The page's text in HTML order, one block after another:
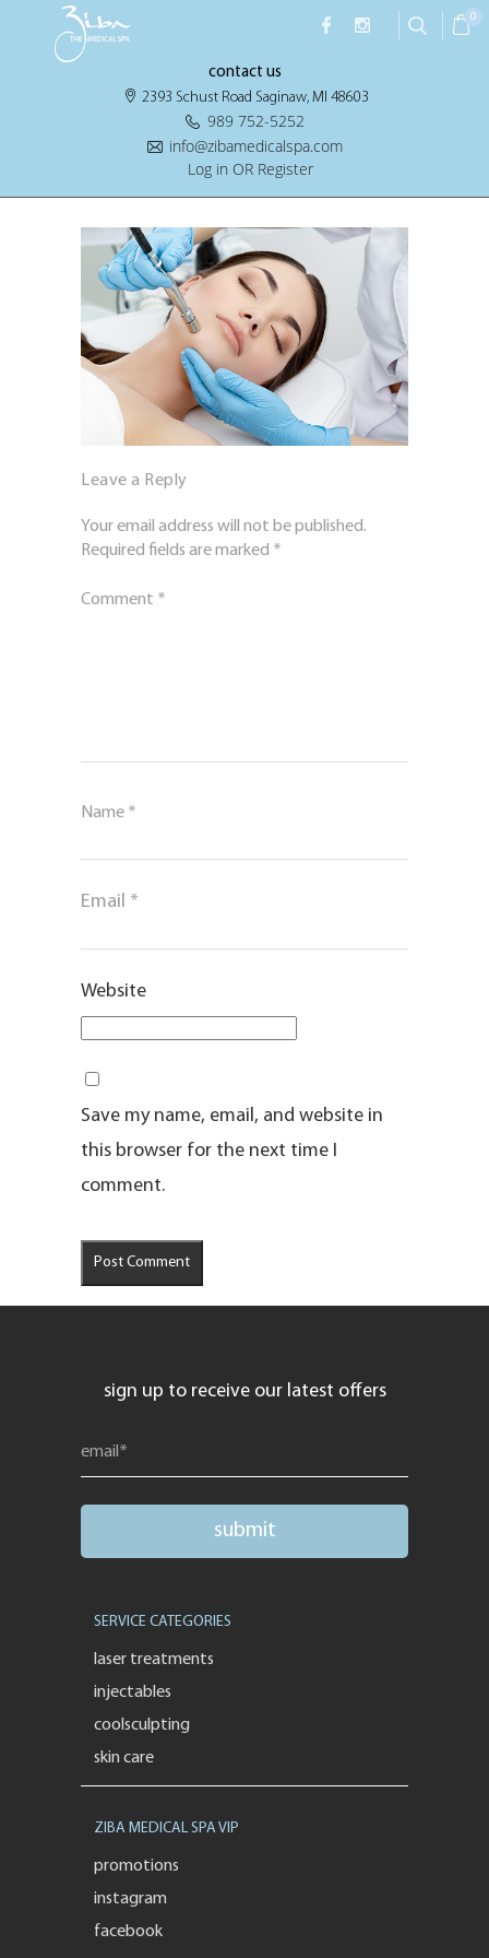
contact us
2393 Schust Road Saginaw, MI 48603
989 752-5252
info@zibamedicalspa.com
Log in OR Register
0
Leave a Reply
Your email address will not be published.
Required fields are marked *
Comment *
Name *
Email *
Website
Save my name, email, and website in
this browser for the next time I
comment.
sign up to receive our latest offers
SERVICE CATEGORIES
laser treatments
injectables
coolsculpting
skin care
ZIBA MEDICAL SPA VIP
promotions
instagram
facebook